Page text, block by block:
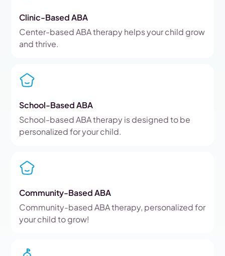
Clinic-Based ABA
Center-based ABA therapy helps your child grow
and thrive.
School-Based ABA
School-based ABA therapy is designed to be
personalized for your child.
Community-Based ABA
Community-based ABA therapy, personalized for
your child to grow!